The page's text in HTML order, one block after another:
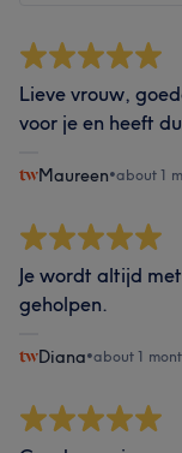
Lieve vrouw,
voor je en heeft
Maureen•about 1
Je wordt altijd
geholpen.
Diana•about 1